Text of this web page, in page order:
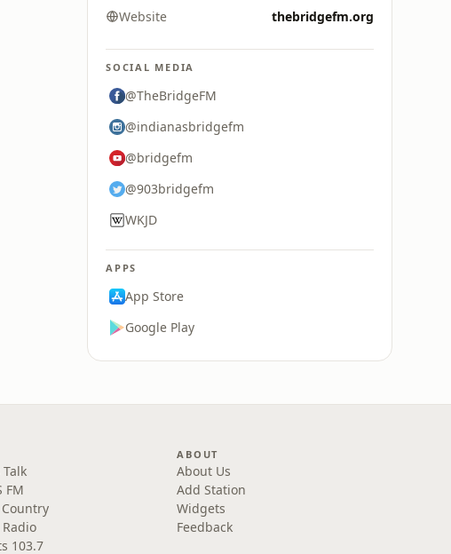
Website thebridgefm.org
SOCIAL MEDIA
@TheBridgeFM
@indianasbridgefm
@bridgefm
@903bridgefm
WKJD
APPS
App Store
Google Play
Talk
FM
Radio
103.7
ABOUT
About Us
Add Station
Widgets
Feedback